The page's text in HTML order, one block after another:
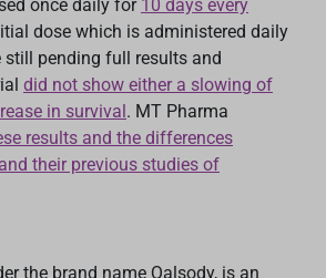
once daily for 10 days every
dose which is administered daily
still pending full results and
did not show either a slowing of
in survival . MT Pharma
results and the differences
their previous studies of
the brand name Qalsody, is an